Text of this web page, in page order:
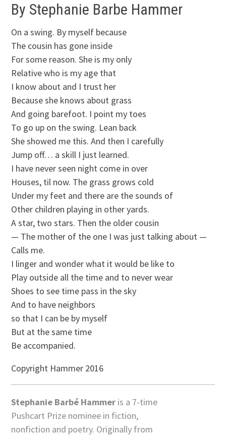
By Stephanie Barbe Hammer
On a swing. By myself because
The cousin has gone inside
For some reason. She is my only
Relative who is my age that
I know about and I trust her
Because she knows about grass
And going barefoot. I point my toes
To go up on the swing. Lean back
She showed me this. And then I carefully
Jump off… a skill I just learned.
I have never seen night come in over
Houses, til now. The grass grows cold
Under my feet and there are the sounds of
Other children playing in other yards.
A star, two stars. Then the older cousin
— The mother of the one I was just talking about —
Calls me.
I linger and wonder what it would be like to
Play outside all the time and to never wear
Shoes to see time pass in the sky
And to have neighbors
so that I can be by myself
But at the same time
Be accompanied.
Copyright Hammer 2016
Stephanie Barbé Hammer is a 7-time
Pushcart Prize nominee in fiction,
nonfiction and poetry. Originally from